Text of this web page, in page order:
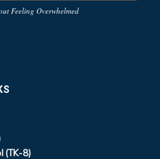
Feeling Overwhelmed
(TK-8)